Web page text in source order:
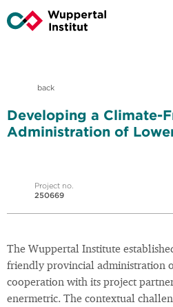
back
Developing a Climate-
Administration of
Project no.
250669
The Wuppertal Institute
friendly provincial administration
cooperation with its project
enermetric. The contextual